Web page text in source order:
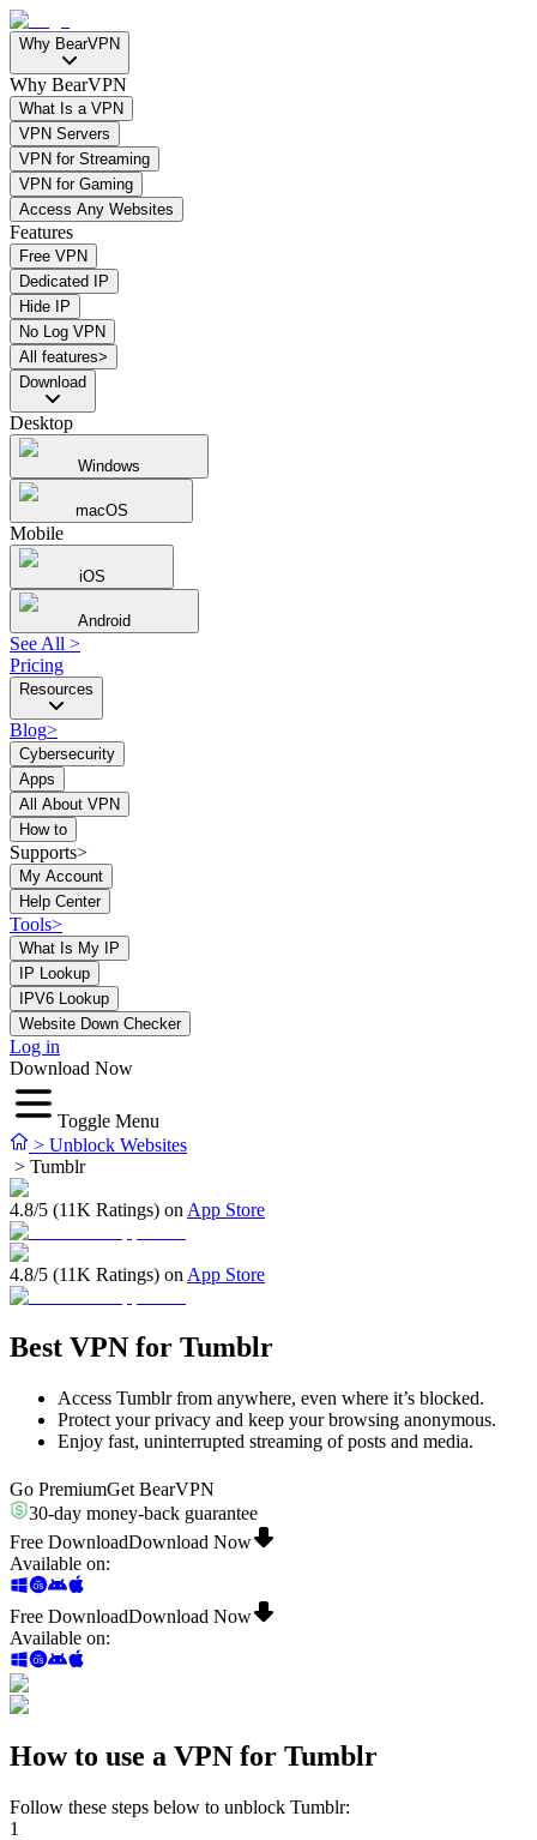
Why BearVPN
Why BearVPN
What Is a VPN
VPN Servers
VPN for Streaming
VPN for Gaming
Access Any Websites
Features
Free VPN
Dedicated IP
Hide IP
No Log VPN
All features>
Download
Desktop
Windows
macOS
Mobile
iOS
Android
See All >
Pricing
Resources
Blog>
Cybersecurity
Apps
All About VPN
How to
Supports>
My Account
Help Center
Tools>
What Is My IP
IP Lookup
IPV6 Lookup
Website Down Checker
Log in
Download Now
Toggle Menu
> Unblock Websites
> Tumblr
4.8/5 (11K Ratings) on App Store
4.8/5 (11K Ratings) on App Store
Best VPN for Tumblr
Access Tumblr from anywhere, even where it’s blocked.
Protect your privacy and keep your browsing anonymous.
Enjoy fast, uninterrupted streaming of posts and media.
Go PremiumGet BearVPN
30-day money-back guarantee
Free DownloadDownload Now
Available on:
Free DownloadDownload Now
Available on:
How to use a VPN for Tumblr
Follow these steps below to unblock Tumblr:
1